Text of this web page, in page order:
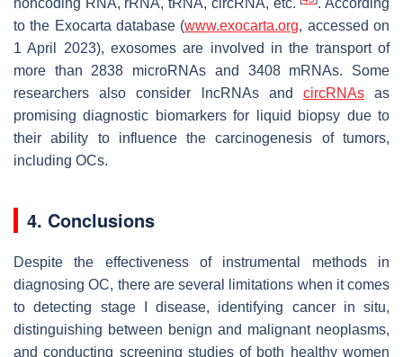
to the Exocarta database (www.exocarta.org, accessed on
1 April 2023), exosomes are involved in the transport of
more than 2838 microRNAs and 3408 mRNAs. Some
researchers also consider lncRNAs and circRNAsas
promising diagnostic biomarkers for liquid biopsy due to
their ability to influence the carcinogenesis of tumors,
including OCs.
4. Conclusions
Despite the effectiveness of instrumental methods in
diagnosing OC, there are several limitations when it comes
to detecting stage I disease, identifying cancer in situ,
distinguishing between benign and malignant neoplasms,
and conducting screening studies of both healthy women